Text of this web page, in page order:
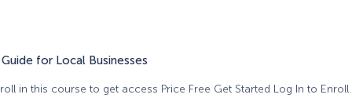
for Local Businesses
in this course to get access Price Free Get Started Log In to